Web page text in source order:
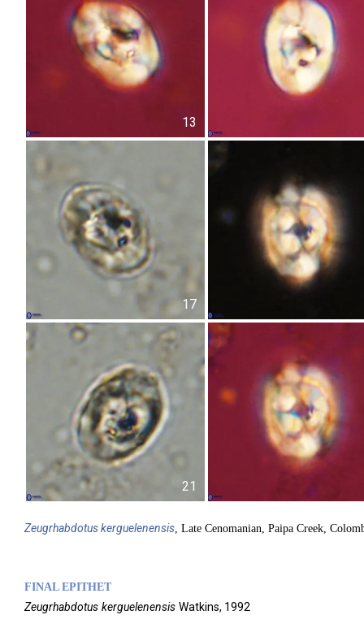
13
17
21
Zeugrhabdotuskerguelenensis , Late Cenomanian, Paipa Creek,
FINAL EPITHET
Zeugrhabdotus kerguelenensis Watkins, 1992